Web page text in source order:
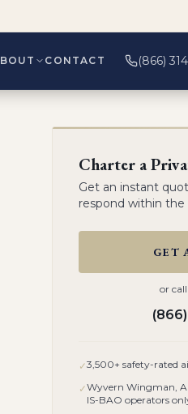
CONTACT (866)
Charter a
Get an instant
respond within the
GET
or
(866)
✓3,500+ safety-rated
✓Wyvern Wingman,
IS-BAO operators